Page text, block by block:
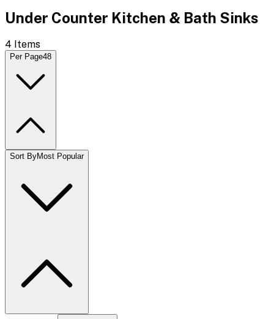
Under Counter Kitchen & Bath Sinks
4 Items
Per Page48
Sort ByMost Popular